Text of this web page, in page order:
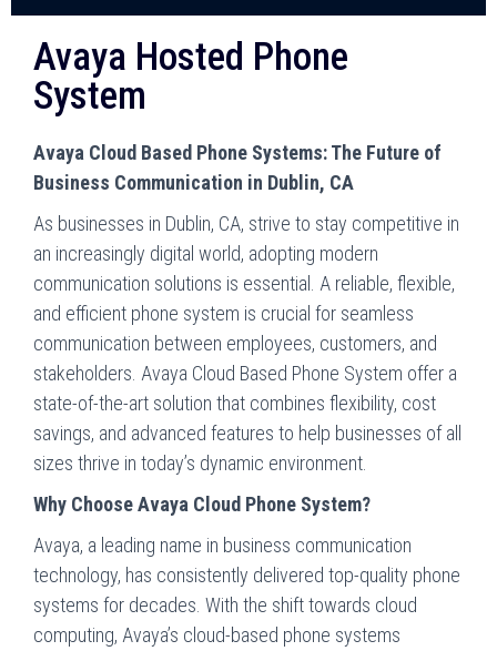
Avaya Hosted Phone
System
Avaya Cloud Based Phone Systems: The Future of
Business Communication in Dublin, CA
As businesses in Dublin, CA, strive to stay competitive in
an increasingly digital world, adopting modern
communication solutions is essential. A reliable, flexible,
and efficient phone system is crucial for seamless
communication between employees, customers, and
stakeholders. Avaya Cloud Based Phone System offer a
state-of-the-art solution that combines flexibility, cost
savings, and advanced features to help businesses of all
sizes thrive in today’s dynamic environment.
Why Choose Avaya Cloud Phone System?
Avaya, a leading name in business communication
technology, has consistently delivered top-quality phone
systems for decades. With the shift towards cloud
computing, Avaya’s cloud-based phone systems